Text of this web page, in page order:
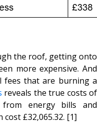
the roof, getting onto
more expensive. And
fees that are burning a
reveals the true costs of
energy bills and
£32,065.32. [1]